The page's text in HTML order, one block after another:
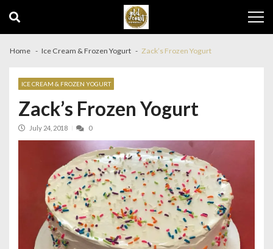
navigation
content
Home Ice Cream & Frozen Yogurt Zack’s Frozen Yogurt
ICE CREAM & FROZEN YOGURT
Zack’s Frozen Yogurt
July 24, 2018 0